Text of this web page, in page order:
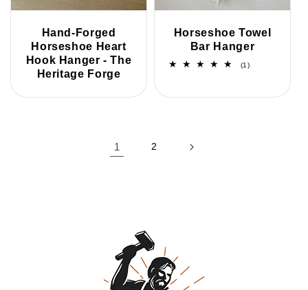
Hand-Forged
Horseshoe Heart
Hook Hanger - The
Heritage Forge
Horseshoe Towel
Bar Hanger
(1)1
1 2